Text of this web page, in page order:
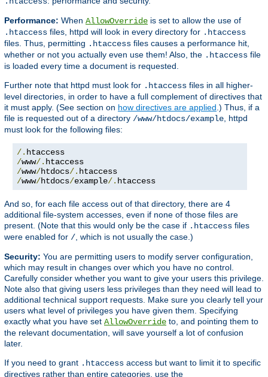
Performance: When AllowOverride is set to allow the use of
.htaccess files, httpd will look in every directory for .htaccess
files. Thus, permitting .htaccess files causes a performance hit,
whether or not you actually even use them! Also, the .htaccess file
is loaded every time a document is requested.
Further note that httpd must look for .htaccess files in all higher-
level directories, in order to have a full complement of directives that
it must apply. (See section on how directives are applied .) Thus, if a
file is requested out of a directory /www/htdocs/example , httpd
must look for the following files:
/.
/www/.
/www/htdocs/.
/www/htdocs/example/. htaccess
And so, for each file access out of that directory, there are 4
additional file-system accesses, even if none of those files are
present. (Note that this would only be the case if .htaccess files
were enabled for / , which is not usually the case.)
Security: You are permitting users to modify server configuration,
which may result in changes over which you have no control.
Carefully consider whether you want to give your users this privilege.
Note also that giving users less privileges than they need will lead to
additional technical support requests. Make sure you clearly tell your
users what level of privileges you have given them. Specifying
exactly what you have set AllowOverride to, and pointing them to
the relevant documentation, will save yourself a lot of confusion
later.
If you need to grant .htaccess access but want to limit it to specific
directives rather than entire categories, use the